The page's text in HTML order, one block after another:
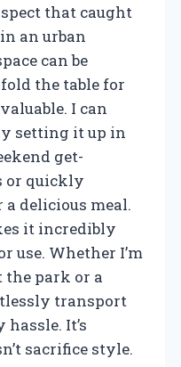
that caught
an urban
can be
the table for
I can
setting it up in
get-
or quickly
delicious meal.
it incredibly
use. Whether I’m
the park or a
transport
It’s
sacrifice style.